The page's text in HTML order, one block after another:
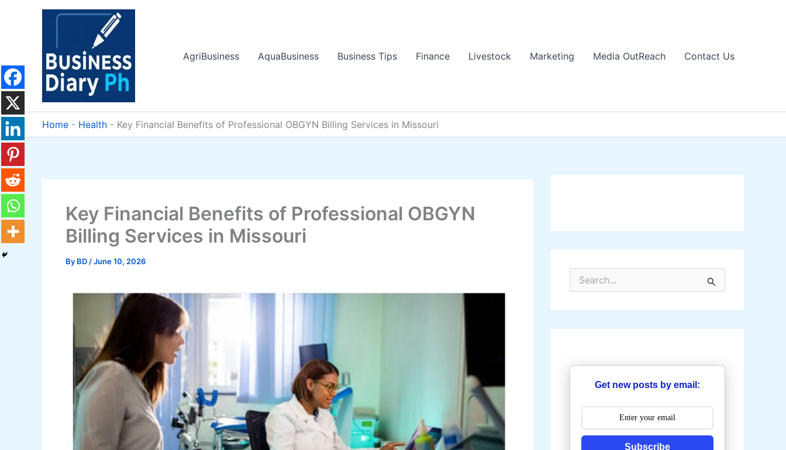
AgriBusiness
AquaBusiness Business Tips Finance Livestock Marketing Media OutReach Contact Us
Home - Health - Key Financial Benefits of Professional OBGYN Billing Services in Missouri
Key Financial Benefits of Professional OBGYN
Billing Services in Missouri
By BD /June 10, 2026
r
h
r
Get new posts by email:
Subscribe